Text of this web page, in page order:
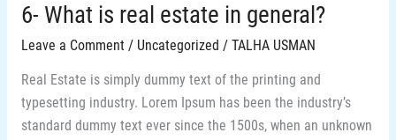
6- What is real estate in general?
Leave a Comment / Uncategorized / TALHA USMAN
Real Estate is simply dummy text of the printing and
typesetting industry. Lorem Ipsum has been the industry’s
standard dummy text ever since the 1500s, when an unknown